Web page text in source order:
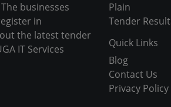
businesses
in
the latest tender
IT Services
Plain
Tender
Quick Links
Blog
Contact Us
Privacy Policy